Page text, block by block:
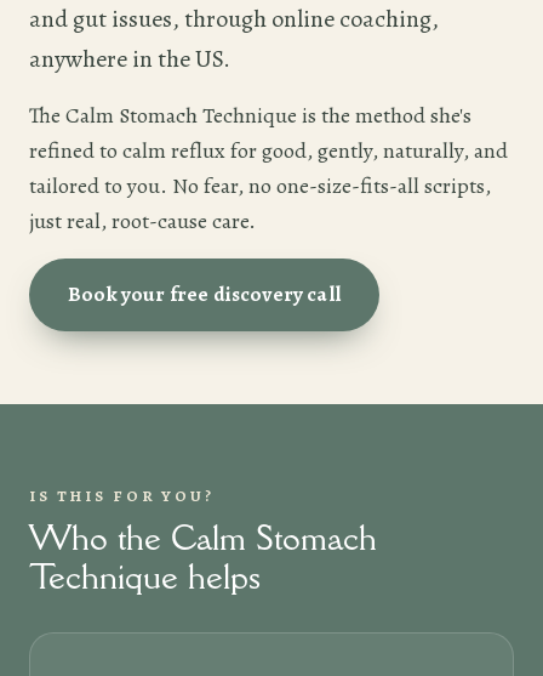
and gut issues, through online coaching,
anywhere in the US.
The Calm Stomach Technique is the method she's
refined to calm reflux for good, gently, naturally, and
tailored to you. No fear, no one-size-fits-all scripts,
just real, root-cause care.
Book your free discovery call
IS THIS FOR YOU?
Who the Calm Stomach
Technique helps